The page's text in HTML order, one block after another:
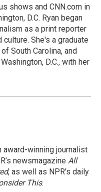
shows and CNN.com in
D.C. Ryan began
as a print reporter
culture. She's a graduate
South Carolina, and
D.C., with her
award-winning journalist
newsmagazine All
, as well as NPR’s daily
This.